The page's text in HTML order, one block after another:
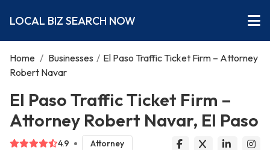
LOCAL BIZ SEARCH NOW
Home / Businesses / El Paso Traffic Ticket Firm – Attorney
Robert Navar
El Paso Traffic Ticket Firm –
Attorney Robert Navar, El Paso
4.9 Attorney